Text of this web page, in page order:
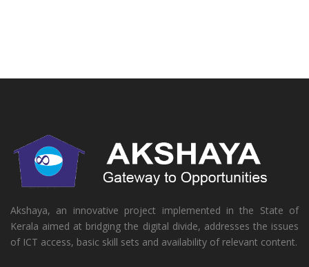
Akshaya, an innovative project implemented in the State of
Kerala aimed at bridging the digital divide, addresses the issues
of ICT access, basic skill sets and availability of relevant content.